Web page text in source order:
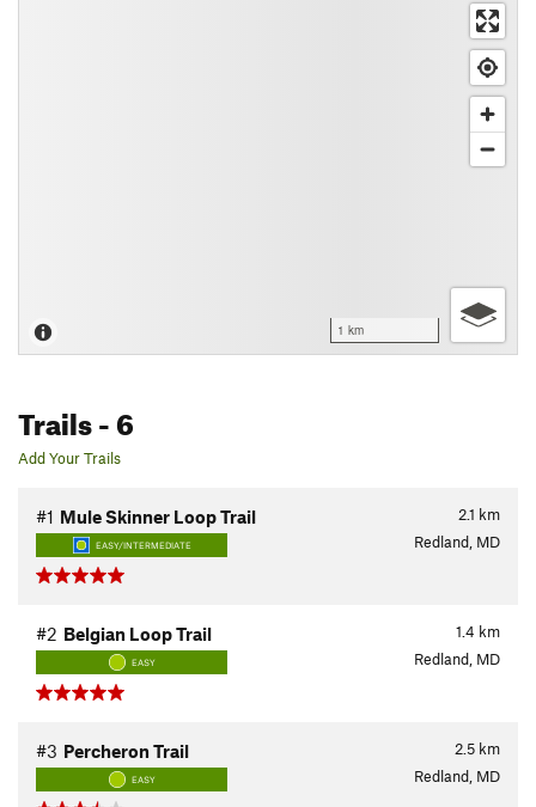
1 km
Trails- 6
Add Your Trails
2.1 km
#1 Mule Skinner Loop Trail
EASY/INTERMEDIATE Redland, MD
1.4 km
#2 Belgian Loop Trail
EASY Redland, MD
2.5 km
#3 Percheron Trail
EASY Redland, MD